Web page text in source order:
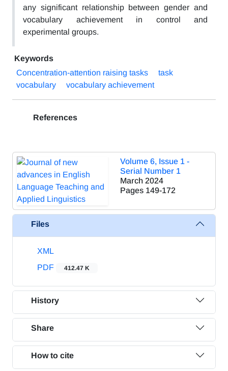
any significant relationship between gender and
vocabulary achievement in control and
experimental groups.
Keywords
Concentration-attention raising tasks
task
vocabulary
vocabulary achievement
References
Volume 6, Issue 1 -
Serial Number 1
March 2024
Pages 149-172
Files
XML
PDF
412.47 K
History
Share
How to cite